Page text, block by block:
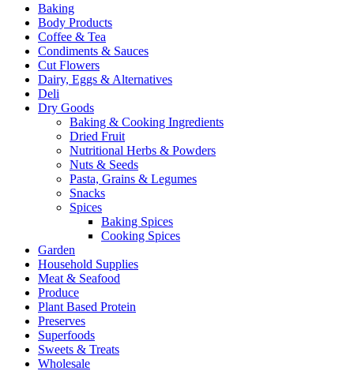
Baking
Body Products
Coffee & Tea
Condiments & Sauces
Cut Flowers
Dairy, Eggs & Alternatives
Deli
Dry Goods
Baking & Cooking Ingredients
Dried Fruit
Nutritional Herbs & Powders
Nuts & Seeds
Pasta, Grains & Legumes
Snacks
Spices
Baking Spices
Cooking Spices
Garden
Household Supplies
Meat & Seafood
Produce
Plant Based Protein
Preserves
Superfoods
Sweets & Treats
Wholesale